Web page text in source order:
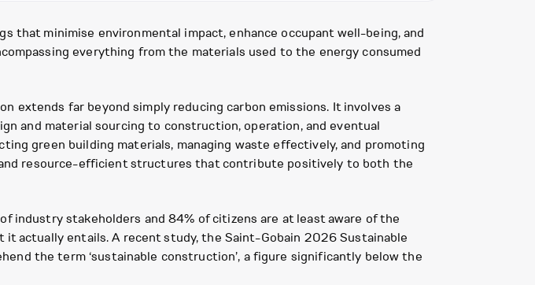
that minimise environmental impact, enhance occupant well-being, and
everything from the materials used to the energy consumed
extends far beyond simply reducing carbon emissions. It involves a
and material sourcing to construction, operation, and eventual
green building materials, managing waste effectively, and promoting
resource-efficient structures that contribute positively to both the
industry stakeholders and 84% of citizens are at least aware of the
actually entails. A recent study, the Saint-Gobain 2026 Sustainable
the term ‘sustainable construction’, a figure significantly below the